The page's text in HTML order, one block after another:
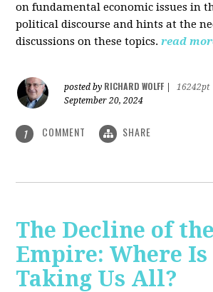
on fundamental economic issues in
political discourse and hints at the
discussions on these topics. read
posted by RICHARD WOLFF
16242pt
September 20, 2024
1 COMMENT SHARE
The Decline of
Empire: Where
Taking Us All?